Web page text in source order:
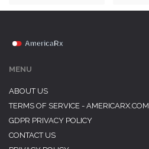
MENU
ABOUT US
TERMS OF SERVICE - AMERICARX.COM
GDPR PRIVACY POLICY
CONTACT US